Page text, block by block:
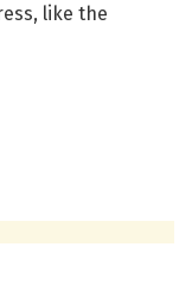
like the